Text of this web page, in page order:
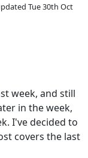
Tue 30th Oct
week, and still
in the week,
I've decided to
covers the last